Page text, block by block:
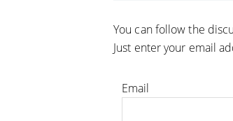
You can follow the
Just enter your email
Email